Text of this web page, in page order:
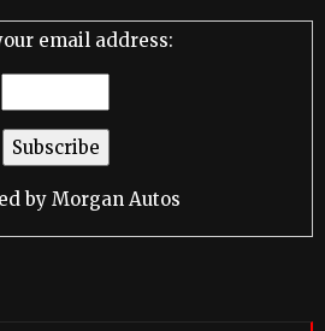
email address:
by Morgan Autos